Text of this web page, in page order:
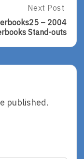
Next
Post:
2004
Next Post
– 2004
Stand-outs
published.